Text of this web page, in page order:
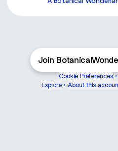
Join
Cookie Preferences •
Explore • About this